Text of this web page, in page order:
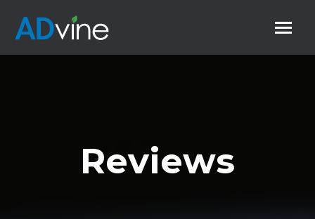
Reviews